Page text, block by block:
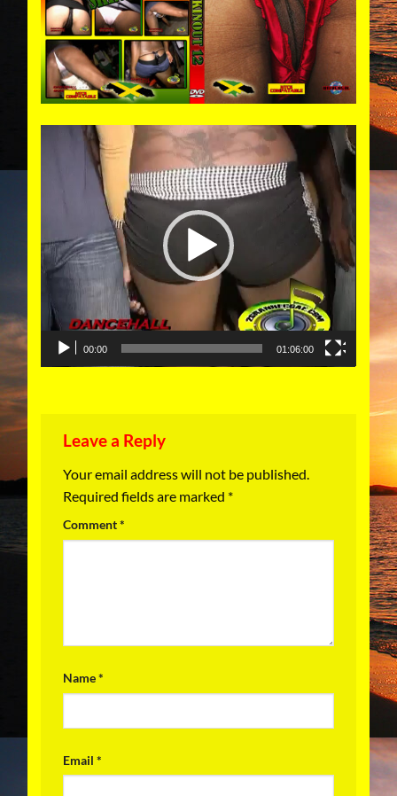
00:00 01:06:00
Leave a Reply
Your email address will not be published.
Required fields are marked *
Comment*
Name*
Email*